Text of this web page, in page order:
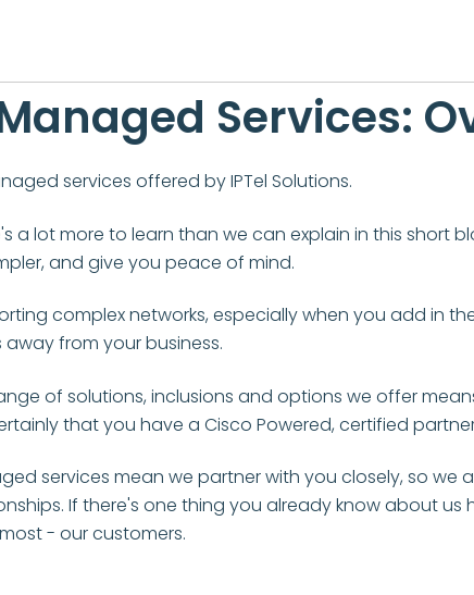
Services:
services offered by IPTel Solutions.
a lot more to learn than we can explain in this short
and give you peace of mind.
complex networks, especially when you add in
from your business.
of solutions, inclusions and options we offer
that you have a Cisco Powered, certified
services mean we partner with you closely, so
If there's one thing you already know about us
- our customers.